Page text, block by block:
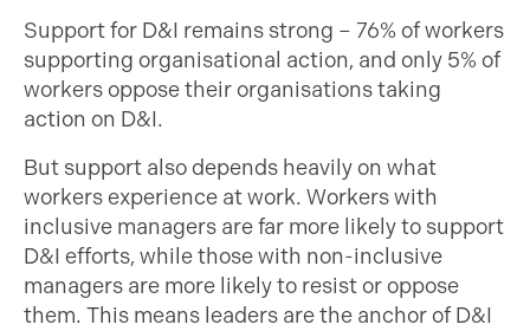
Support for D&I remains strong – 76% of workers
supporting organisational action, and only 5% of
workers oppose their organisations taking
action on D&I.
But support also depends heavily on what
workers experience at work. Workers with
inclusive managers are far more likely to support
D&I efforts, while those with non-inclusive
managers are more likely to resist or oppose
them. This means leaders are the anchor of D&I